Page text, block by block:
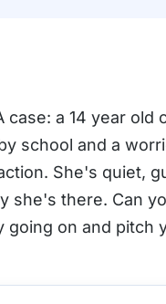
case: a 14 year old
school and a
She's quiet,
she's there. Can
going on and pitch